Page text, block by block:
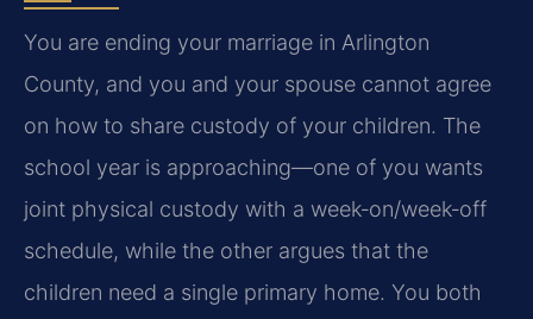
You are ending your marriage in Arlington
County, and you and your spouse cannot agree
on how to share custody of your children. The
school year is approaching—one of you wants
joint physical custody with a week‑on/week‑off
schedule, while the other argues that the
children need a single primary home. You both